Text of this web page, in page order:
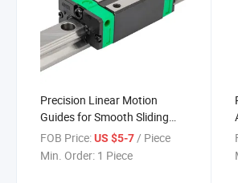
Precision Linear Motion
Guides for Smooth Sliding
Belt Systems
FOB Price:US $5-7/ Piece
Min. Order: 1 Piece